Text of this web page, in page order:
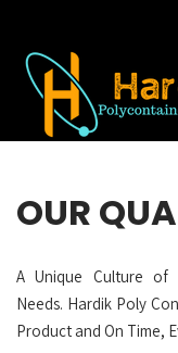
OUR
A Unique Culture of
Needs. Hardik Poly
Product and On Time,